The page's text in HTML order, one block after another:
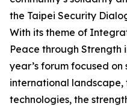
the Taipei Security
With its theme of
Peace through Strength
year’s forum focused on
international
technologies, the